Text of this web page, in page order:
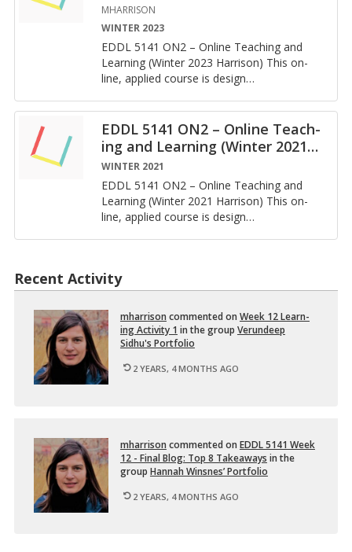
MHARRISON
WINTER 2023
EDDL 5141 ON2 – On­line Teach­ing and
Learn­ing (Win­ter 2023 Har­ri­son) This on­
line, ap­plied course is de­sign…
EDDL 5141 ON2 – On­line Teach­
ing and Learn­ing (Win­ter 2021…
WINTER 2021
EDDL 5141 ON2 – On­line Teach­ing and
Learn­ing (Win­ter 2021 Har­ri­son) This on­
line, ap­plied course is de­sign…
Recent Activity
mhar­ri­son com­mented on Week 12 Learn­
ing Ac­tiv­ity 1 in the group Verun­deep
Sidhu's Port­fo­lio
2 YEARS, 4 MONTHS AGO
mhar­ri­son com­mented on EDDL 5141 Week
12 - Final Blog: Top 8 Take­aways in the
group Han­nah Win­snes’ Port­fo­lio
2 YEARS, 4 MONTHS AGO